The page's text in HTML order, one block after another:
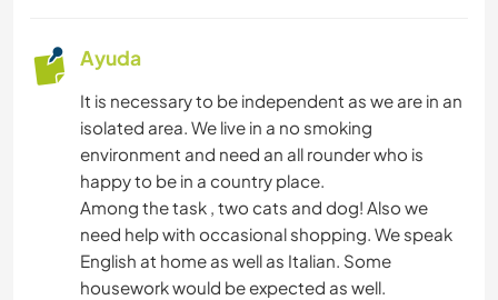
Ayuda
It is necessary to be independent as we are in an
isolated area. We live in a no smoking
environment and need an all rounder who is
happy to be in a country place.
Among the task , two cats and dog! Also we
need help with occasional shopping. We speak
English at home as well as Italian. Some
housework would be expected as well.